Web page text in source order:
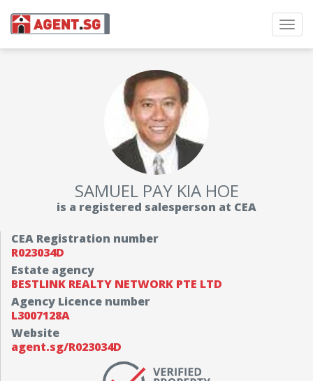
SAMUEL PAY KIA HOE
is a registered salesperson at CEA
CEA Registration number
R023034D
Estate agency
BESTLINK REALTY NETWORK PTE LTD
Agency Licence number
L3007128A
Website
agent.sg/R023034D